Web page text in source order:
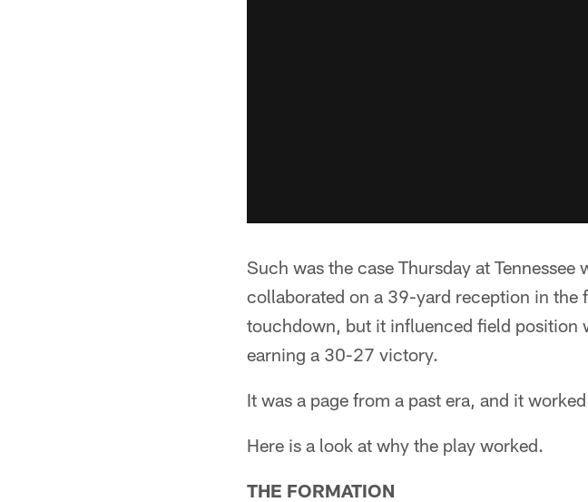
Such was the case Thursday at
collaborated on a 39-yard reception in
touchdown, but it influenced field position
earning a 30-27 victory.
It was a page from a past era, and it
Here is a look at why the play worked.
THE FORMATION